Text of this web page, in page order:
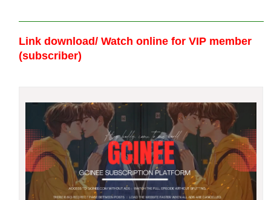
Link download/ Watch online for VIP member
(subscriber)